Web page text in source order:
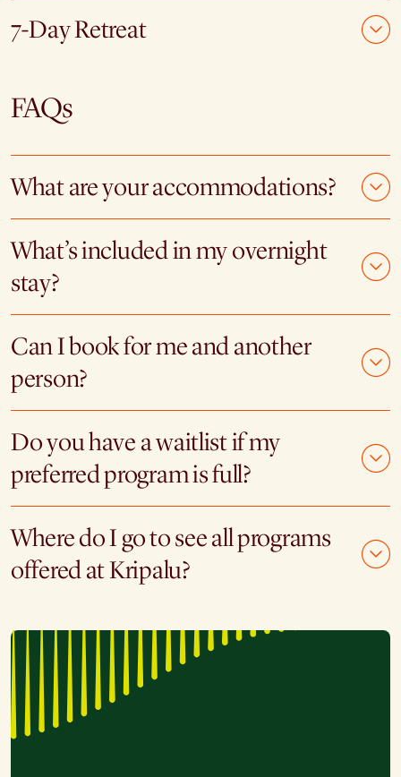
7-Day Retreat
FAQs
What are your accommodations?
What’s included in my overnight
stay?
Can I book for me and another
person?
Do you have a waitlist if my
preferred program is full?
Where do I go to see all programs
offered at Kripalu?